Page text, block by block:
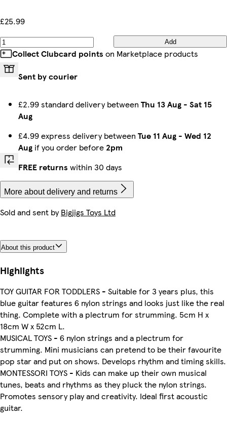
£25.99
Add
Collect Clubcard points on Marketplace products
Sent by courier
£2.99 standard delivery between Thu 13 Aug - Sat 15
Aug
£4.99 express delivery between Tue 11 Aug - Wed 12
Aug if you order before 2pm
FREE returns within 30 days
More about delivery and returns
Sold and sent byBigjigs Toys Ltd
About this product
Highlights
TOY GUITAR FOR TODDLERS - Suitable for 3 years plus, this
blue guitar features 6 nylon strings and looks just like the real
thing. Complete with a plectrum for strumming. 5cm H x
18cm W x 52cm L.
MUSICAL TOYS - 6 nylon strings and a plectrum for
strumming. Mini musicians can pretend to be their favourite
pop star and put on shows. Develops rhythm and timing skills.
MONTESSORI TOYS - Kids can make up their own musical
tunes, beats and rhythms as they pluck the nylon strings.
Promotes sensory play and creativity. Ideal first acoustic
guitar.